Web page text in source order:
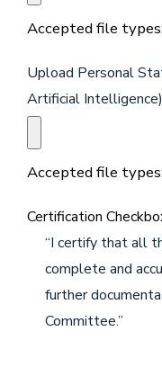
Accepted file
Upload Personal
Artificial Intelligence)
Accepted file
Certification
“I certify that all
complete and
further
Committee.”